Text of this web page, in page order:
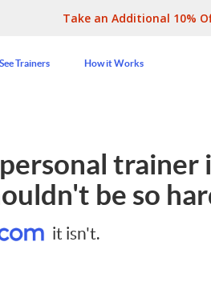
Take an Additional 10%
See Trainers How it Works
trainer
be so
it isn't.